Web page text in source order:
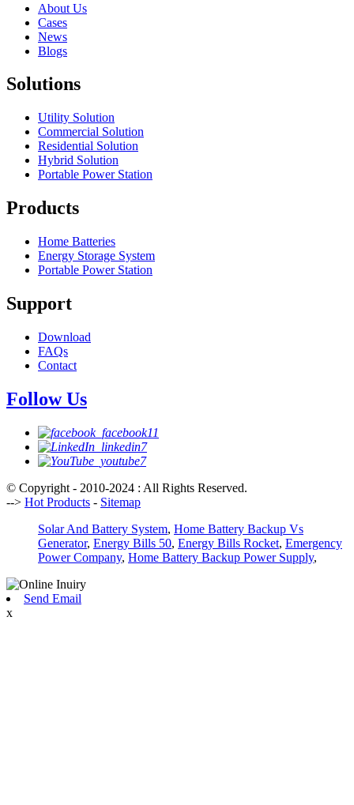
About Us
Cases
News
Blogs
Solutions
Utility Solution
Commercial Solution
Residential Solution
Hybrid Solution
Portable Power Station
Products
Home Batteries
Energy Storage System
Portable Power Station
Support
Download
FAQs
Contact
Follow Us
© Copyright - 2010-2024 : All Rights Reserved.
--> Hot Products - Sitemap
Solar And Battery System, Home Battery Backup Vs
Generator, Energy Bills 50, Energy Bills Rocket, Emergency
Power Company, Home Battery Backup Power Supply,
Send Email
x